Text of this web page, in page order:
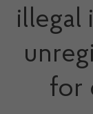
illegal
for